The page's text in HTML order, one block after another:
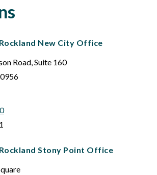
New City Office
Road, Suite 160
Stony Point Office